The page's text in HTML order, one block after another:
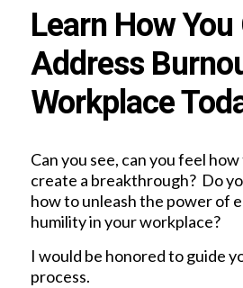
Learn How You
Address
Workplace
Can you see, can you feel
create a breakthrough? Do
how to unleash the power of
humility in your workplace?
I would be honored to guide
process.